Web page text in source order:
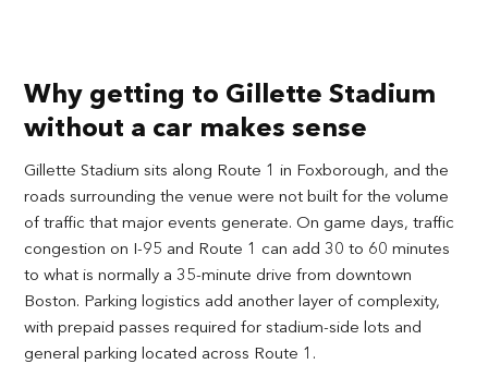
Why getting to Gillette Stadium
without a car makes sense
Gillette Stadium sits along Route 1 in Foxborough, and the
roads surrounding the venue were not built for the volume
of traffic that major events generate. On game days, traffic
congestion on I-95 and Route 1 can add 30 to 60 minutes
to what is normally a 35-minute drive from downtown
Boston. Parking logistics add another layer of complexity,
with prepaid passes required for stadium-side lots and
general parking located across Route 1.